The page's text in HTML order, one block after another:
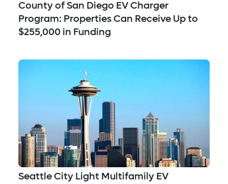
County of San Diego EV Charger
Program: Properties Can Receive Up to
$255,000 in Funding
Seattle City Light Multifamily EV